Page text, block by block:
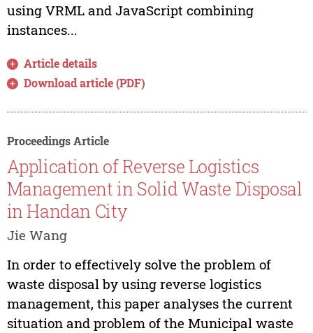
using VRML and JavaScript combining
instances...
Article details
Download article (PDF)
Proceedings Article
Application of Reverse Logistics
Management in Solid Waste Disposal
in Handan City
Jie Wang
In order to effectively solve the problem of
waste disposal by using reverse logistics
management, this paper analyses the current
situation and problem of the Municipal waste